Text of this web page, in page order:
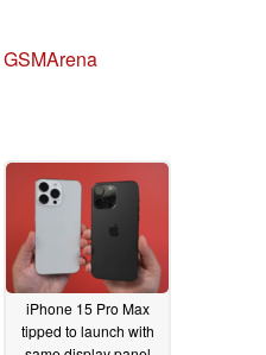
GSMArena
iPhone 15 Pro Max
tipped to launch with